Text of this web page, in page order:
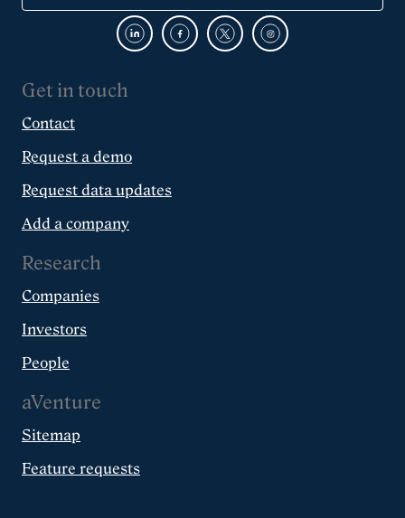
Get in touch
Contact
Request a demo
Request data updates
Add a company
Research
Companies
Investors
People
aVenture
Sitemap
Feature requests